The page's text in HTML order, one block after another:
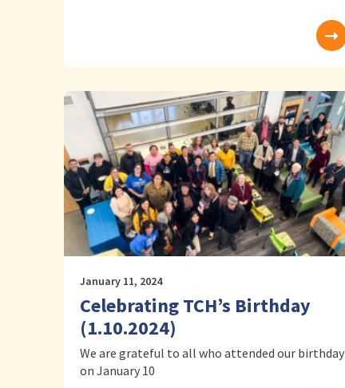
January 11, 2024
Celebrating TCH’s Birthday
(1.10.2024)
We are grateful to all who attended our birthday
on January 10